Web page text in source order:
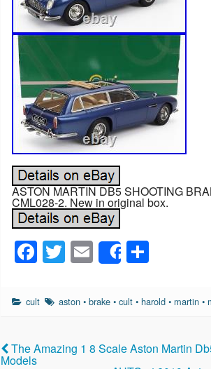
ASTON MARTIN DB5 SHOOTING
CML028-2. New in original box.
F
a
c
b
T
wi
tt
E
m
ail
Share
ar
cult aston •brake •cult •harold • martin •
The Amazing 1 8 Scale Aston Martin
Models